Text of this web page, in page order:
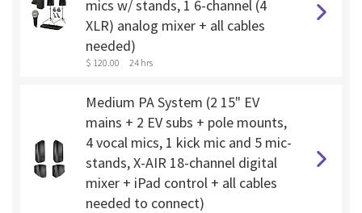
mics w/ stands, 1 6-channel (4
XLR) analog mixer + all cables
needed)
$ 120.00 24 hrs
Medium PA System (2 15" EV
mains + 2 EV subs + pole mounts,
4 vocal mics, 1 kick mic and 5 mic-
stands, X-AIR 18-channel digital
mixer + iPad control + all cables
needed to connect)